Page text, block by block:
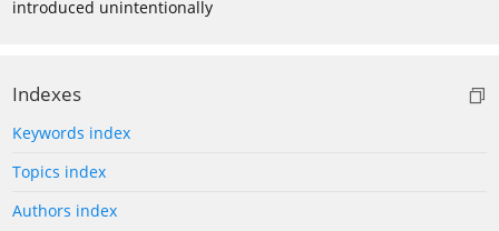
introduced unintentionally
Indexes
Keywords index
Topics index
Authors index